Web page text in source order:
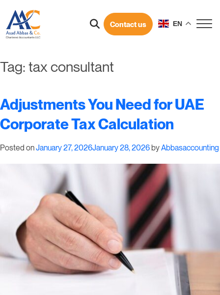
Contact us EN
Tag: tax consultant
Adjustments You Need for UAE
Corporate Tax Calculation
Posted onJanuary 27, 2026January 28, 2026 byAbbasaccounting